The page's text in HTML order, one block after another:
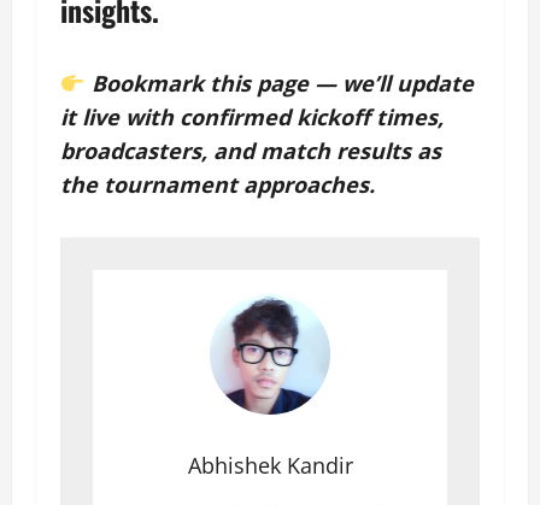
insights.
Bookmark this page — we’ll update
it live with confirmed kickoff times,
broadcasters, and match results as
the tournament approaches.
Abhishek Kandir